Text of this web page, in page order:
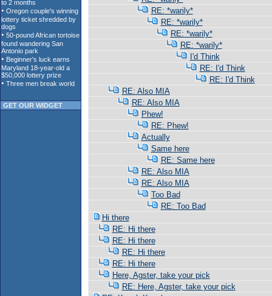
GET OUR WIDGET
RE: *warily*
RE: *warily*
RE: *warily*
RE: *warily*
I'd Think
RE: I'd Think
RE: I'd Think
RE: Also MIA
RE: Also MIA
Phew!
RE: Phew!
Actually
Same here
RE: Same here
RE: Also MIA
RE: Also MIA
Too Bad
RE: Too Bad
Hi there
RE: Hi there
RE: Hi there
RE: Hi there
RE: Hi there
Here, Agster, take your pick
RE: Here, Agster, take your pick